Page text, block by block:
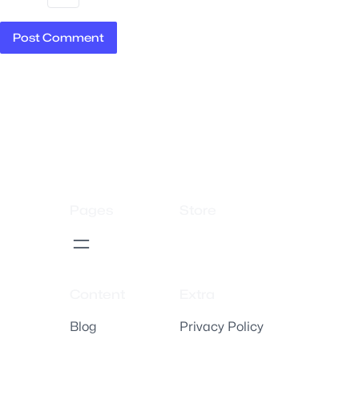
Blog Privacy Policy